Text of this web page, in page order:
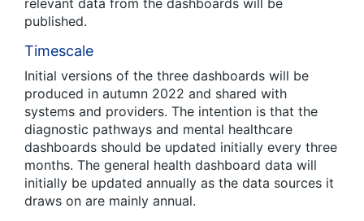
published.
Timescale
Initial versions of the three dashboards will be
produced in autumn 2022 and shared with
systems and providers. The intention is that the
diagnostic pathways and mental healthcare
dashboards should be updated initially every three
months. The general health dashboard data will
initially be updated annually as the data sources it
draws on are mainly annual.